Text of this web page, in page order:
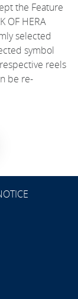
the Feature
OF HERA
selected
symbol
reels
be re-